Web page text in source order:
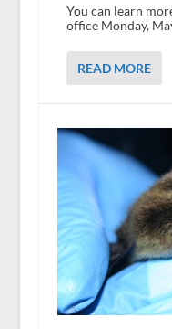
You can learn
office Monday,
READ MORE